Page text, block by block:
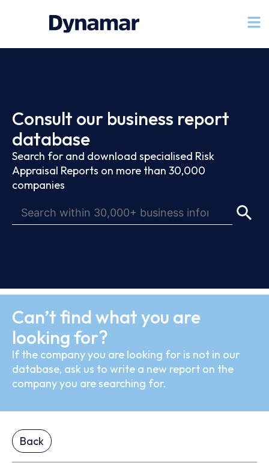
Consult our business report
database
Search for and download specialised Risk
Appraisal Reports on more than 30,000
companies
Can’t find what you are
looking for?
If the company you are looking for is not in our
database, ask us to write a new report on the
company you are searching for.
Back